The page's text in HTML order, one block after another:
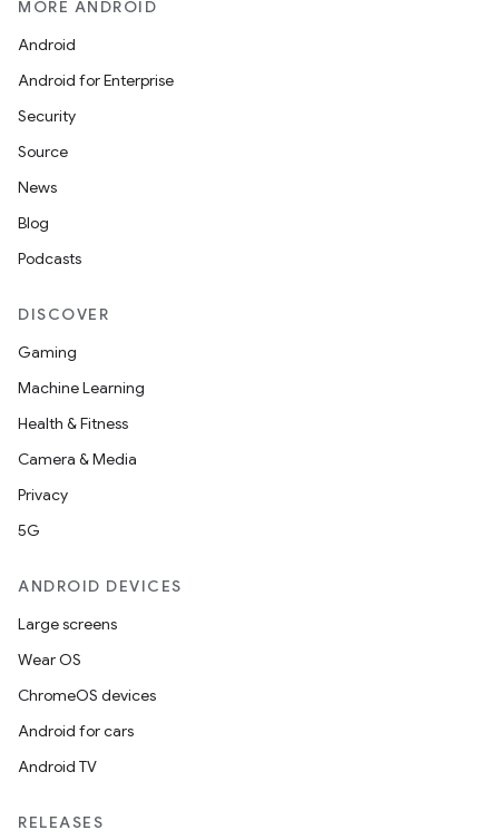
MORE ANDROID
Android
Android for Enterprise
Security
Source
News
Blog
Podcasts
DISCOVER
Gaming
Machine Learning
Health & Fitness
Camera & Media
Privacy
5G
ANDROID DEVICES
Large screens
Wear OS
ChromeOS devices
Android for cars
Android TV
RELEASES